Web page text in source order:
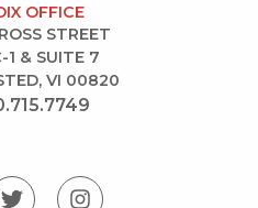
OFFICE
STREET
1 & SUITE 7
VI 00820